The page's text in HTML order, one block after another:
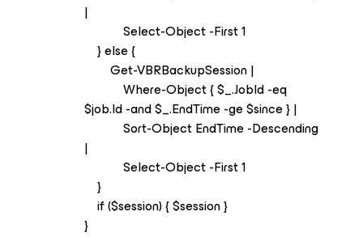
|
Select-Object -First 1
} else {
Get-VBRBackupSession |
Where-Object { $_.JobId -eq
$job.Id -and $_.EndTime -ge $since } |
Sort-Object EndTime -Descending
|
Select-Object -First 1
}
if ($session) { $session }
}